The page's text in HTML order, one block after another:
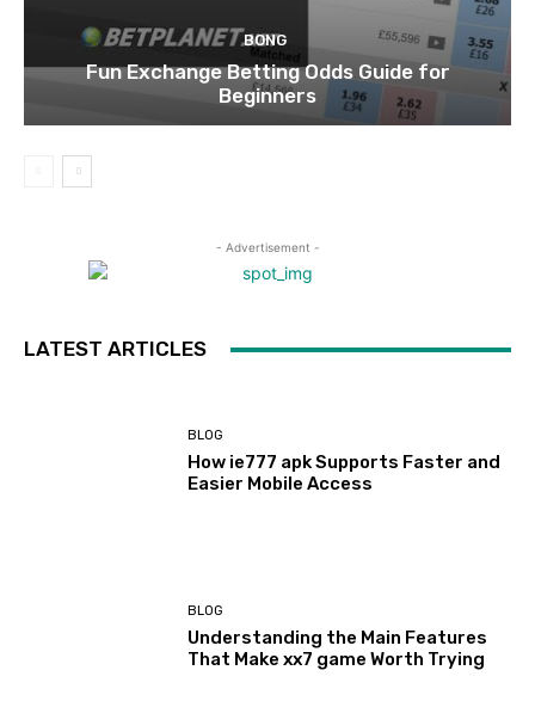
BONG
Fun Exchange Betting Odds Guide for
Beginners
- Advertisement -
LATEST ARTICLES
BLOG
How ie777 apk Supports Faster and
Easier Mobile Access
BLOG
Understanding the Main Features
That Make xx7 game Worth Trying